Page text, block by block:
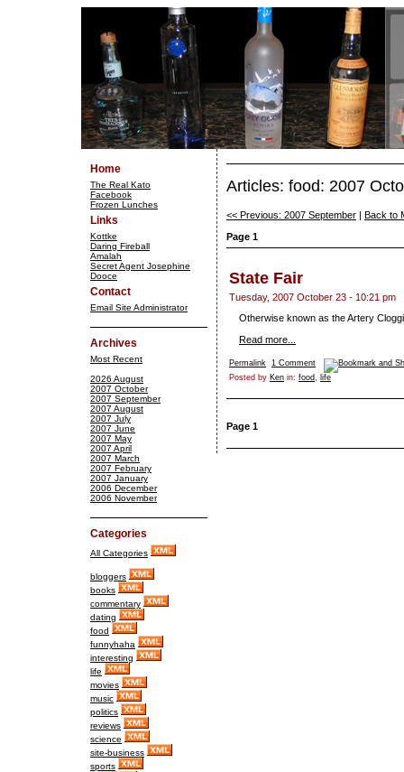
Home
The Real Kato
Facebook
Frozen Lunches
Links
Kottke
Daring Fireball
Amalah
Secret Agent Josephine
Dooce
Contact
Email Site Administrator
Archives
Most Recent
2026 August
2007 October
2007 September
2007 August
2007 July
2007 June
2007 May
2007 April
2007 March
2007 February
2007 January
2006 December
2006 November
Categories
All Categories
bloggers
books
commentary
dating
food
funnyhaha
interesting
life
movies
music
politics
reviews
science
site-business
sports
Articles: food: 2007
<< Previous: 2007 September
Back to
Page 1
State Fair
Tuesday, 2007 October 23 - 10:21 pm
Otherwise known as the Artery
Read more...
Permalink 1 Comment
Posted by Ken in: food, life
Page 1